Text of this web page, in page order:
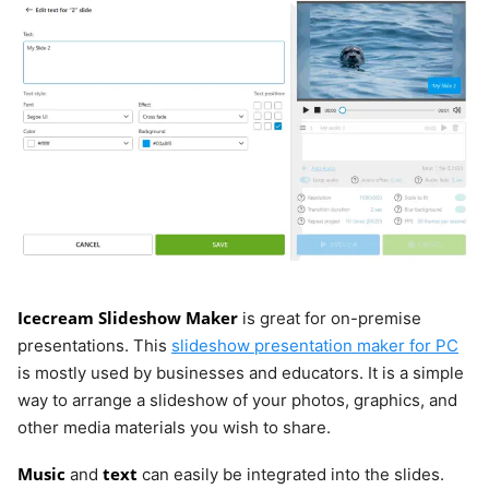
Limited
from
$15/month
Yes N/A
Windows
macOS
iOS
Limited
from
$14.99/
Icecream Slideshow Maker is great for on-premise
presentations. This slideshow presentation maker for PC
is mostly used by businesses and educators. It is a simple
way to arrange a slideshow of your photos, graphics, and
other media materials you wish to share.
Music and text can easily be integrated into the slides.